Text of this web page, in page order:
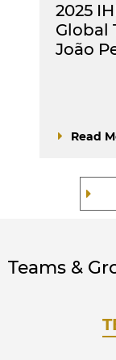
2025
Global
João
Read
Teams &